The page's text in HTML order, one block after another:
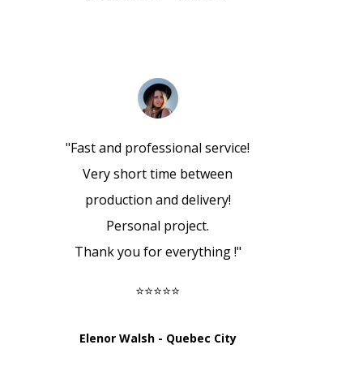
"Fast and professional service!
Very short time between
production and delivery!
Personal project.
Thank you for everything !"
⭐⭐⭐⭐⭐
Elenor Walsh - Quebec City